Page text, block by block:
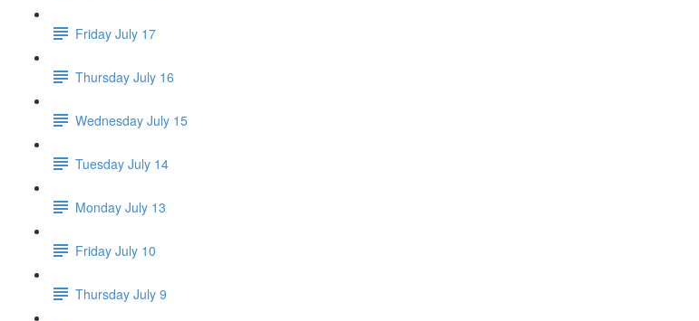
Friday July 17
Thursday July 16
Wednesday July 15
Tuesday July 14
Monday July 13
Friday July 10
Thursday July 9